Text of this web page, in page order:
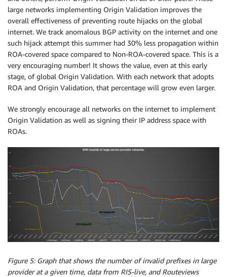
large networks implementing Origin Validation improves the
overall effectiveness of preventing route hijacks on the global
internet. We track anomalous BGP activity on the internet and one
such hijack attempt this summer had 30% less propagation within
ROA-covered space compared to Non-ROA-covered space. This is a
very encouraging number! It shows the value, even at this early
stage, of global Origin Validation. With each network that adopts
ROA and Origin Validation, that percentage will grow even larger.
We strongly encourage all networks on the internet to implement
Origin Validation as well as signing their IP address space with
ROAs.
Figure 5: Graph that shows the number of invalid prefixes in large
provider at a given time, data from RIS-live, and Routeviews